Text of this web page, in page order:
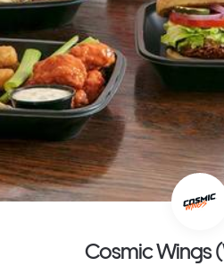
Cosmic Wings